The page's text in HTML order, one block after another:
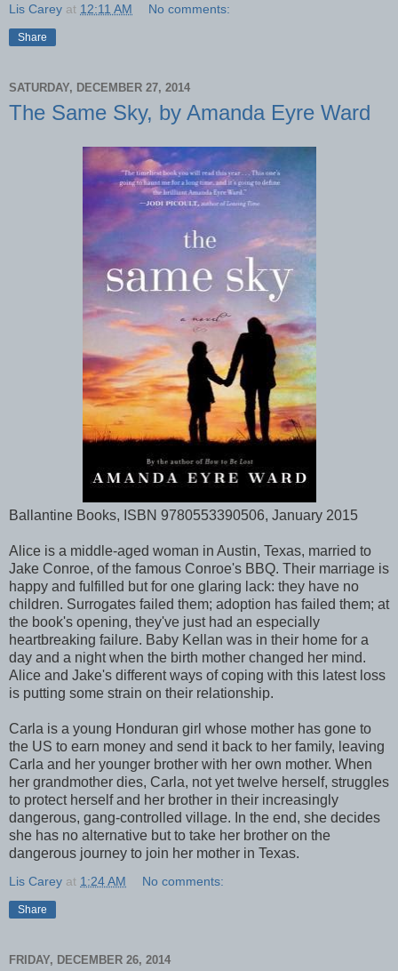
Lis Carey at 12:11 AM No comments:
Share
SATURDAY, DECEMBER 27, 2014
The Same Sky, by Amanda Eyre Ward
Ballantine Books, ISBN 9780553390506, January 2015
Alice is a middle-aged woman in Austin, Texas, married to
Jake Conroe, of the famous Conroe's BBQ. Their marriage is
happy and fulfilled but for one glaring lack: they have no
children. Surrogates failed them; adoption has failed them; at
the book's opening, they've just had an especially
heartbreaking failure. Baby Kellan was in their home for a
day and a night when the birth mother changed her mind.
Alice and Jake's different ways of coping with this latest loss
is putting some strain on their relationship.
Carla is a young Honduran girl whose mother has gone to
the US to earn money and send it back to her family, leaving
Carla and her younger brother with her own mother. When
her grandmother dies, Carla, not yet twelve herself, struggles
to protect herself and her brother in their increasingly
dangerous, gang-controlled village. In the end, she decides
she has no alternative but to take her brother on the
dangerous journey to join her mother in Texas.
Lis Carey at 1:24 AM No comments:
Share
FRIDAY, DECEMBER 26, 2014